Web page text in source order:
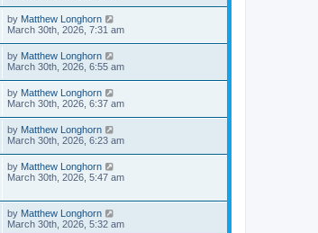
by Matthew Longhorn
March 30th, 2026, 7:31 am
by Matthew Longhorn
March 30th, 2026, 6:55 am
by Matthew Longhorn
March 30th, 2026, 6:37 am
by Matthew Longhorn
March 30th, 2026, 6:23 am
by Matthew Longhorn
March 30th, 2026, 5:47 am
by Matthew Longhorn
March 30th, 2026, 5:32 am